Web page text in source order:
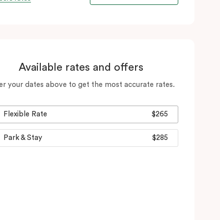
Available rates and offers
your dates above to get the most accurate rates.
Flexible Rate $265
Park & Stay $285